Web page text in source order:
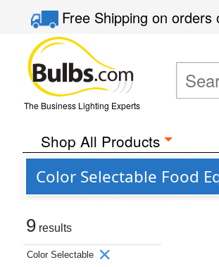
Free Shippingon
The Business Lighting Experts
Shop All Products
Color Selectable Food
9 results
Color Selectable